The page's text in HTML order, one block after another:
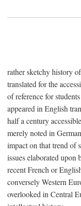
rather sketchy history
translated for the
of reference for
appeared in English
half a century
merely noted in
impact on that trend of
issues elaborated upon
recent French or
conversely Western
overlooked in Central